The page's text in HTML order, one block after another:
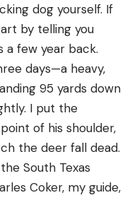
the exact
all times
first and second
dog yourself. If
by telling you
a few year back.
days—a heavy,
95 yards down
I put the
of his shoulder,
the deer fall dead.
South Texas
Coker, my guide,